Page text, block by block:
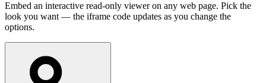
Embed an interactive read-only viewer on any web page. Pick the
look you want — the iframe code updates as you change the
options.